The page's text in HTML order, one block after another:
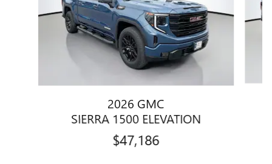
2026 GMC
SIERRA 1500 ELEVATION
$47,186